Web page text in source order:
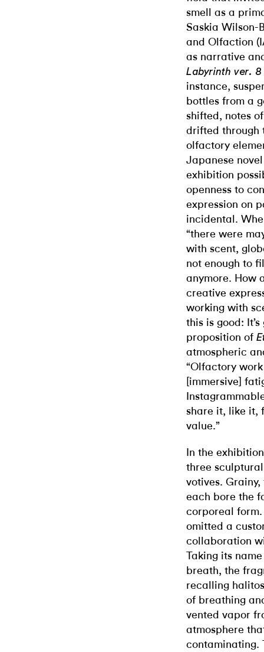
smell as a
Saskia Wilson-
and Olfaction
as narrative
Labyrinth ver.
instance,
bottles from a
shifted, notes
drifted through
olfactory
Japanese
exhibition
openness to
expression on
incidental.
“there were
with scent,
not enough to
anymore. How
creative
working with
this is good:
proposition of
atmospheric
“Olfactory
[immersive]
share it, like it,
value.”
In the
three
votives.
each bore the
corporeal
omitted a
collaboration
Taking its
breath, the
recalling
of breathing
vented vapor
atmosphere
contaminating.